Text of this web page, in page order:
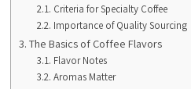
Criteria for Specialty Coffee
Importance of Quality Sourcing
The Basics of Coffee Flavors
Flavor Notes
Aromas Matter